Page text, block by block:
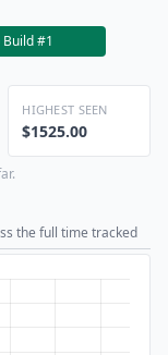
#1
HIGHEST SEEN
$1525.00
the full time tracked